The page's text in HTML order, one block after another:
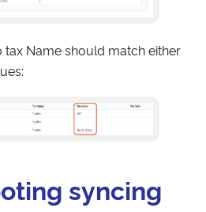
tax Name should match either
syncing